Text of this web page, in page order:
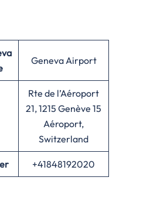
Geneva Airport
Rte de l’Aéroport
21, 1215 Genève 15
Aéroport,
Switzerland
+41848192020